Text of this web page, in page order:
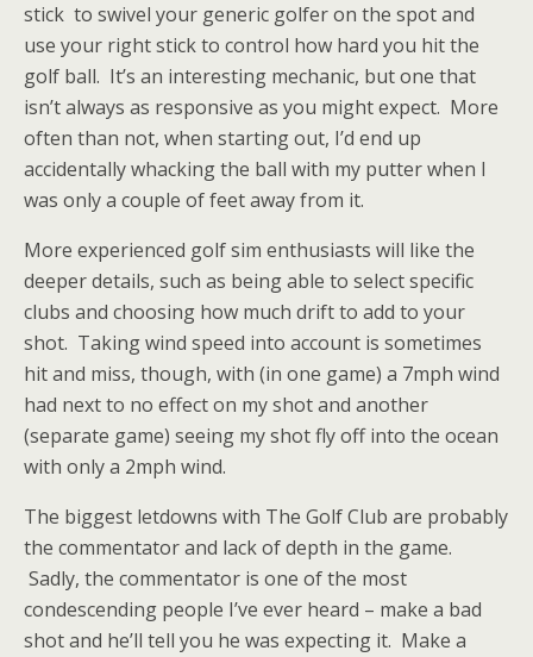
stick to swivel your generic golfer on the spot and
use your right stick to control how hard you hit the
golf ball. It’s an interesting mechanic, but one that
isn’t always as responsive as you might expect. More
often than not, when starting out, I’d end up
accidentally whacking the ball with my putter when I
was only a couple of feet away from it.
More experienced golf sim enthusiasts will like the
deeper details, such as being able to select specific
clubs and choosing how much drift to add to your
shot. Taking wind speed into account is sometimes
hit and miss, though, with (in one game) a 7mph wind
had next to no effect on my shot and another
(separate game) seeing my shot fly off into the ocean
with only a 2mph wind.
The biggest letdowns with The Golf Club are probably
the commentator and lack of depth in the game.
Sadly, the commentator is one of the most
condescending people I’ve ever heard – make a bad
shot and he’ll tell you he was expecting it. Make a